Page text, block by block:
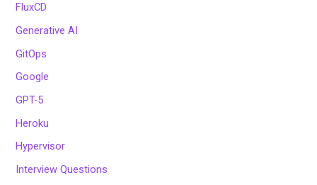
FluxCD
Generative AI
GitOps
Google
GPT-5
Heroku
Hypervisor
Interview Questions